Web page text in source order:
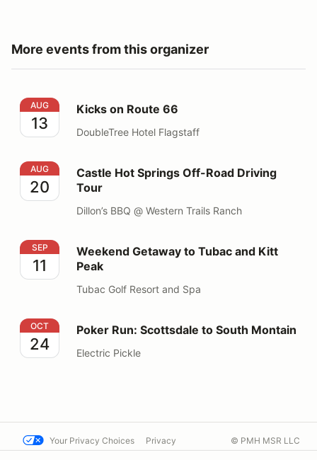
More events from this organizer
Kicks on Route 66
AUG
13
Kicks on Route 66
DoubleTree Hotel Flagstaff
Castle Hot Springs Off-Road Driving Tour
AUG
20
Castle Hot Springs Off-Road Driving
Tour
Dillon’s BBQ @ Western Trails Ranch
Weekend Getaway to Tubac and Kitt Peak
SEP
11
Weekend Getaway to Tubac and Kitt
Peak
Tubac Golf Resort and Spa
Poker Run: Scottsdale to South Montain
OCT
24
Poker Run: Scottsdale to South Montain
Electric Pickle
Your Privacy Choices Privacy © PMH MSR LLC